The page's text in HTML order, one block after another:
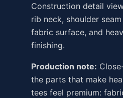
Construction detail
rib neck, shoulder
fabric surface, and
finishing.
Production note:
the parts that make
tees feel premium: